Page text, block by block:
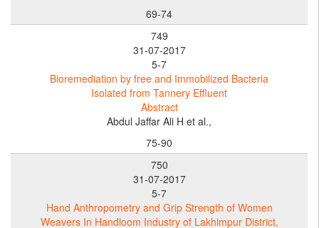
69-74
749
31-07-2017
5-7
Bioremediation by free and Immobilized Bacteria
Isolated from Tannery Effluent
Abstract
Abdul Jaffar Ali H et al.,
75-90
750
31-07-2017
5-7
Hand Anthropometry and Grip Strength of Women
Weavers In Handloom Industry of Lakhimpur District,